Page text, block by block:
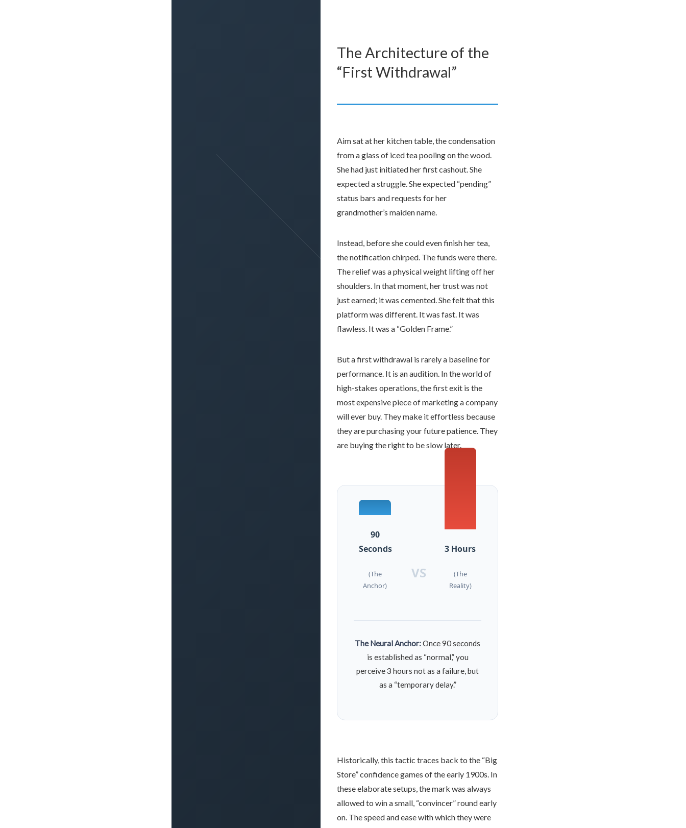
The Architecture of the
“First Withdrawal”
Aim sat at her kitchen table, the condensation
from a glass of iced tea pooling on the wood.
She had just initiated her first cashout. She
expected a struggle. She expected “pending”
status bars and requests for her
grandmother’s maiden name.
Instead, before she could even finish her tea,
the notification chirped. The funds were there.
The relief was a physical weight lifting off her
shoulders. In that moment, her trust was not
just earned; it was cemented. She felt that this
platform was different. It was fast. It was
flawless. It was a “Golden Frame.”
But a first withdrawal is rarely a baseline for
performance. It is an audition. In the world of
high-stakes operations, the first exit is the
most expensive piece of marketing a company
will ever buy. They make it effortless because
they are purchasing your future patience. They
are buying the right to be slow later.
90
Seconds
(The
Anchor)
VS
3 Hours
(The
Reality)
The Neural Anchor:Once 90 seconds
is established as “normal,” you
perceive 3 hours not as a failure, but
as a “temporary delay.”
Historically, this tactic traces back to the “Big
Store” confidence games of theearly 1900s. In
these elaborate setups, the mark was always
allowed to win a small, “convincer” round early
on. The speed and ease with which they were